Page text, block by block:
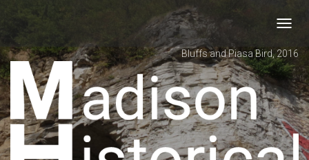
Bluffs and Piasa Bird, 2016